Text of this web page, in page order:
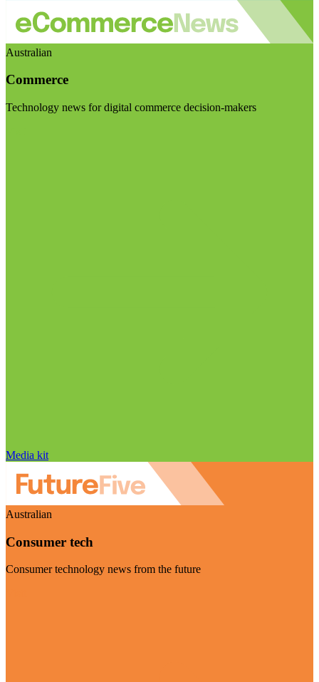
Australian
Commerce
Technology news for digital commerce decision-makers
Media kit
Australian
Consumer tech
Consumer technology news from the future